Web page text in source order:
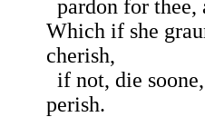
pardon for thee,
Which if she
cherish,
if not, die
perish.